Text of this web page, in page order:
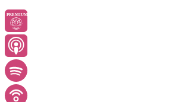
PREMIUM